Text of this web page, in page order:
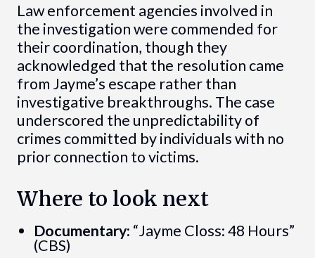
Law enforcement agencies involved in
the investigation were commended for
their coordination, though they
acknowledged that the resolution came
from Jayme’s escape rather than
investigative breakthroughs. The case
underscored the unpredictability of
crimes committed by individuals with no
prior connection to victims.
Where to look next
Documentary: “Jayme Closs: 48 Hours”
(CBS)